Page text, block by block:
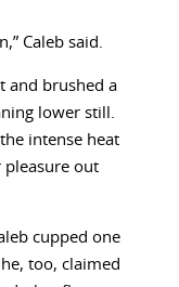
Caleb said.
and brushed a
lower still.
intense heat
out
cupped one
too, claimed